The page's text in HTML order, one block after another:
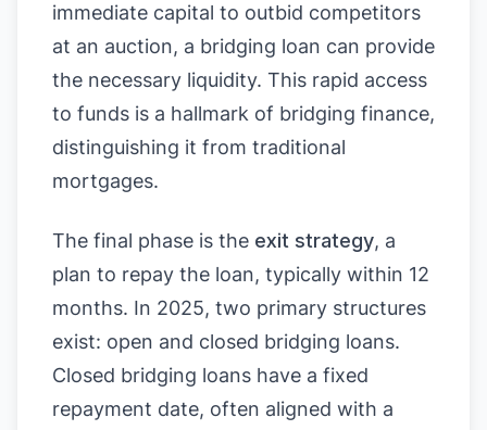
immediate capital to outbid competitors
at an auction, a bridging loan can provide
the necessary liquidity. This rapid access
to funds is a hallmark of bridging finance,
distinguishing it from traditional
mortgages.
The final phase is the exit strategy, a
plan to repay the loan, typically within 12
months. In 2025, two primary structures
exist: open and closed bridging loans.
Closed bridging loans have a fixed
repayment date, often aligned with a